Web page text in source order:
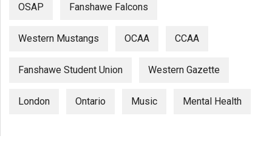
OSAP Fanshawe Falcons
Western Mustangs OCAA CCAA
Fanshawe Student Union Western Gazette
London Ontario Music Mental Health